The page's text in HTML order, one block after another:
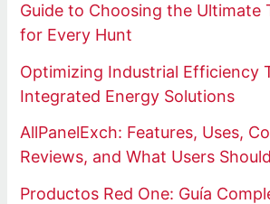
Guide to Choosing the Ultimate
for Every Hunt
Optimizing Industrial Efficiency
Integrated Energy Solutions
AllPanelExch: Features, Uses,
Reviews, and What Users
Productos Red One: Guía